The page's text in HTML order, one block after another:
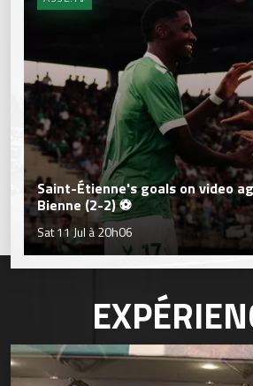
Saint-Étienne's goals on video
Bienne (2-2) ⚽
Sat 11 Jul à 20h06